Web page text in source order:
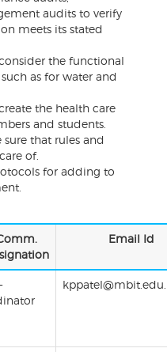
audits to verify
meets its stated
the functional
as for water and
the health care
and students.
that rules and
of.
for adding to
Email Id